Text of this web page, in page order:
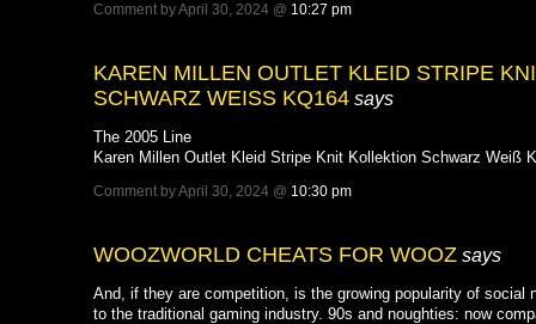
Comment by April 30, 2024 @ 10:27 pm
KAREN MILLEN OUTLET KLEID STRIPE
SCHWARZ WEISS KQ164
says
The 2005 Line
Karen Millen Outlet Kleid Stripe Knit Kollektion Schwarz Weiß
Comment by April 30, 2024 @ 10:30 pm
WOOZWORLD CHEATS FOR WOOZ says
And, if they are competition, is the growing popularity of social
to the traditional gaming industry. 90s and noughties: now